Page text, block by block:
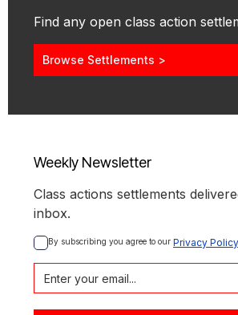
Find any open class action
Browse Settlements >
Weekly Newsletter
Class actions settlements
inbox.
By subscribing you agree to our Privacy Policy